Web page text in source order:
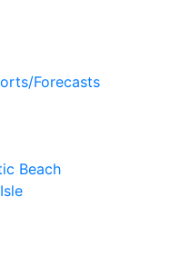
Forecasts
Beach